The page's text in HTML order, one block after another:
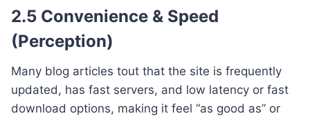
2.5 Convenience & Speed
(Perception)
Many blog articles tout that the site is frequently
updated, has fast servers, and low latency or fast
download options, making it feel “as good as” or